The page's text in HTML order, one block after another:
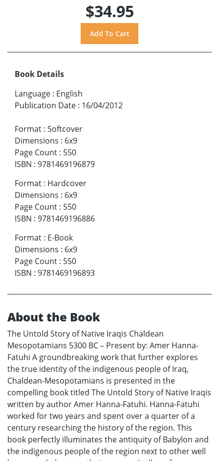
$34.95
Book Details
Language : English
Publication Date : 16/04/2012
Format : Softcover
Dimensions : 6x9
Page Count : 550
ISBN : 9781469196879
Format : Hardcover
Dimensions : 6x9
Page Count : 550
ISBN : 9781469196886
Format : E-Book
Dimensions : 6x9
Page Count : 550
ISBN : 9781469196893
About the Book
The Untold Story of Native Iraqis Chaldean
Mesopotamians 5300 BC – Present by: Amer Hanna-
Fatuhi A groundbreaking work that further explores
the true identity of the indigenous people of Iraq,
Chaldean-Mesopotamians is presented in the
compelling book titled The Untold Story of Native Iraqis
written by author Amer Hanna-Fatuhi. Hanna-Fatuhi
worked for two years and spent over a quarter of a
century researching the history of the region. This
book perfectly illuminates the antiquity of Babylon and
the indigenous people of the region next to other well